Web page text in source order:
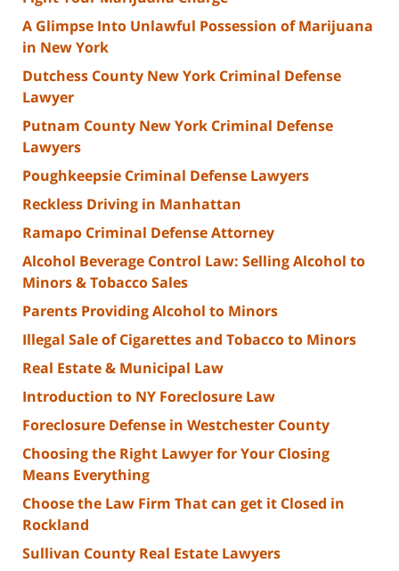
A Glimpse Into Unlawful Possession of Marijuana
in New York
Dutchess County New York Criminal Defense
Lawyer
Putnam County New York Criminal Defense
Lawyers
Poughkeepsie Criminal Defense Lawyers
Reckless Driving in Manhattan
Ramapo Criminal Defense Attorney
Alcohol Beverage Control Law: Selling Alcohol to
Minors & Tobacco Sales
Parents Providing Alcohol to Minors
Illegal Sale of Cigarettes and Tobacco to Minors
Real Estate & Municipal Law
Introduction to NY Foreclosure Law
Foreclosure Defense in Westchester County
Choosing the Right Lawyer for Your Closing
Means Everything
Choose the Law Firm That can get it Closed in
Rockland
Sullivan County Real Estate Lawyers